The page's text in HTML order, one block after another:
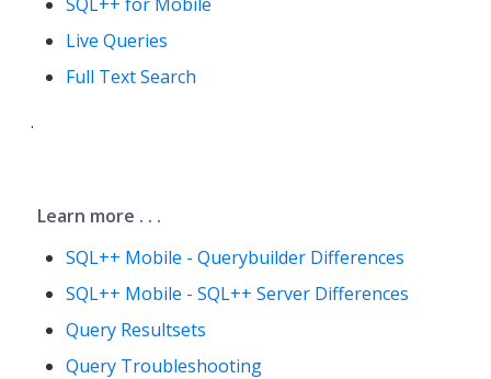
Live Queries
Full Text Search
.
Learn more . . .
SQL++ Mobile - Querybuilder Differences
SQL++ Mobile - SQL++ Server Differences
Query Resultsets
Query Troubleshooting